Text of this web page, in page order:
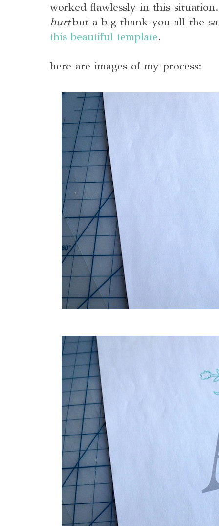
worked flawlessly in this
hurtbut a big thank-you all the
this beautiful template.
here are images of my process: